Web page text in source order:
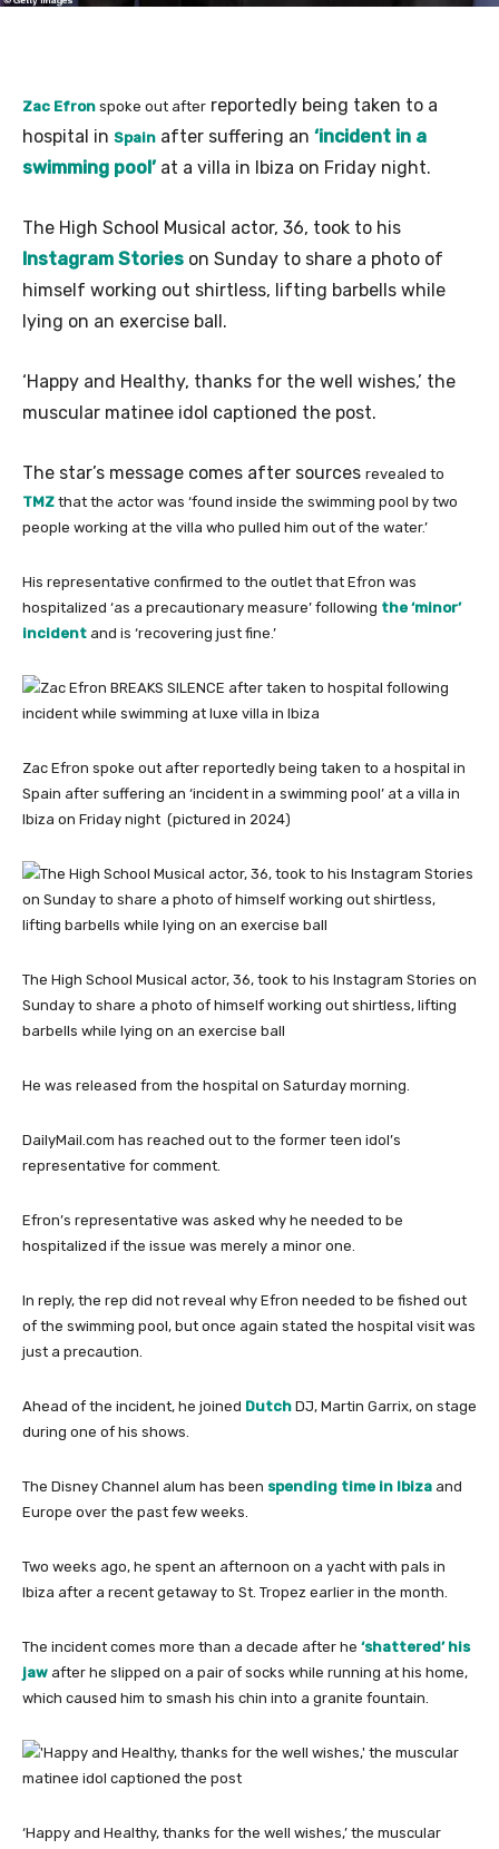
Zac Efron spoke out after reportedly being taken to a
hospital in Spain after suffering an ‘incident in a
swimming pool’ at a villa in Ibiza on Friday night.
The High School Musical actor, 36, took to his
Instagram Stories on Sunday to share a photo of
himself working out shirtless, lifting barbells while
lying on an exercise ball.
‘Happy and Healthy, thanks for the well wishes,’ the
muscular matinee idol captioned the post.
The star’s message comes after sources revealed to
TMZ that the actor was ‘found inside the swimming pool by two
people working at the villa who pulled him out of the water.’
His representative confirmed to the outlet that Efron was
hospitalized ‘as a precautionary measure’ following the ‘minor’
incident and is ‘recovering just fine.’
Zac Efron spoke out after reportedly being taken to a hospital in
Spain after suffering an ‘incident in a swimming pool’ at a villa in
Ibiza on Friday night (pictured in 2024)
The High School Musical actor, 36, took to his Instagram Stories on
Sunday to share a photo of himself working out shirtless, lifting
barbells while lying on an exercise ball
He was released from the hospital on Saturday morning.
DailyMail.com has reached out to the former teen idol’s
representative for comment.
Efron’s representative was asked why he needed to be
hospitalized if the issue was merely a minor one.
In reply, the rep did not reveal why Efron needed to be fished out
of the swimming pool, but once again stated the hospital visit was
just a precaution.
Ahead of the incident, he joined Dutch DJ, Martin Garrix, on stage
during one of his shows.
The Disney Channel alum has been spending time in Ibiza and
Europe over the past few weeks.
Two weeks ago, he spent an afternoon on a yacht with pals in
Ibiza after a recent getaway to St. Tropez earlier in the month.
The incident comes more than a decade after he ‘shattered’ his
jaw after he slipped on a pair of socks while running at his home,
which caused him to smash his chin into a granite fountain.
‘Happy and Healthy, thanks for the well wishes,’ the muscular